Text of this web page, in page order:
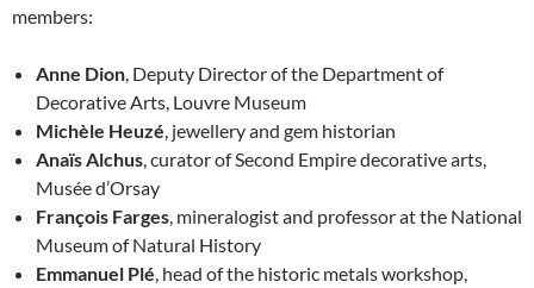
members:
Anne Dion , Deputy Director of the Department of
Decorative Arts, Louvre Museum
Michèle Heuzé , jewellery and gem historian
Anaïs Alchus , curator of Second Empire decorative arts,
Musée d’Orsay
François Farges , mineralogist and professor at the National
Museum of Natural History
Emmanuel Plé , head of the historic metals workshop,